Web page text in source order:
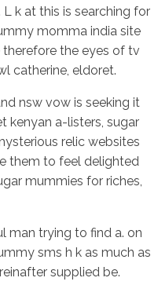
k at this is searching for
momma india site
the eyes of tv
catherine, eldoret.
nsw vow is seeking it
kenyan a-listers, sugar
relic websites
them to feel delighted
mummies for riches,
man trying to find a. on
sms h k as much as
supplied be.